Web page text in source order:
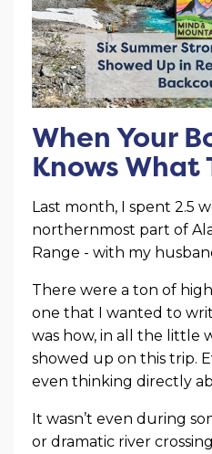
When Your
Knows What
Last month, I spent 2.5
northernmost part of
Range - with my
There were a ton of
one that I wanted to
was how, in all the little
showed up on this trip.
even thinking directly
It wasn’t even during
or dramatic river